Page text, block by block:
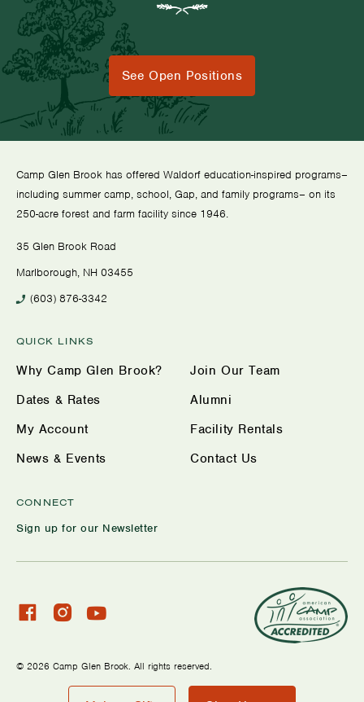
See Open Positions
Camp Glen Brook has offered Waldorf education-inspired programs–
including summer camp, school, Gap, and family programs– on its
250-acre forest and farm facility since 1946.
35 Glen Brook Road
Marlborough, NH 03455
(603) 876-3342
QUICK LINKS
Why Camp Glen Brook?
Dates & Rates
My Account
News & Events
Join Our Team
Alumni
Facility Rentals
Contact Us
CONNECT
Sign up for our Newsletter
© 2026 Camp Glen Brook. All rights reserved.
Privacy Policy
Check
Check
profile
Watch
YouTube